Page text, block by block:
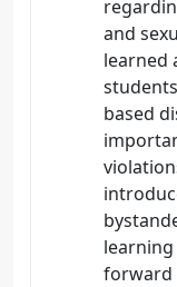
and
learned
based
forward